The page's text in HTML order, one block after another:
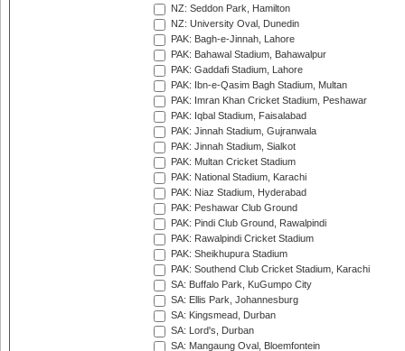
NZ: Seddon Park, Hamilton
NZ: University Oval, Dunedin
PAK: Bagh-e-Jinnah, Lahore
PAK: Bahawal Stadium, Bahawalpur
PAK: Gaddafi Stadium, Lahore
PAK: Ibn-e-Qasim Bagh Stadium, Multan
PAK: Imran Khan Cricket Stadium, Peshawar
PAK: Iqbal Stadium, Faisalabad
PAK: Jinnah Stadium, Gujranwala
PAK: Jinnah Stadium, Sialkot
PAK: Multan Cricket Stadium
PAK: National Stadium, Karachi
PAK: Niaz Stadium, Hyderabad
PAK: Peshawar Club Ground
PAK: Pindi Club Ground, Rawalpindi
PAK: Rawalpindi Cricket Stadium
PAK: Sheikhupura Stadium
PAK: Southend Club Cricket Stadium, Karachi
SA: Buffalo Park, KuGumpo City
SA: Ellis Park, Johannesburg
SA: Kingsmead, Durban
SA: Lord's, Durban
SA: Mangaung Oval, Bloemfontein